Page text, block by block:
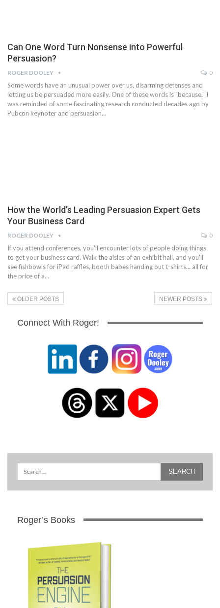
Can One Word Turn Nonsense into Powerful
Persuasion?
ROGER DOOLEY 0
Some words have an unusual power over us, disarming defenses and
letting us be persuaded more easily. One of these words is "because." I
was reminded of some fascinating research conducted decades ago by
Pubcon keynoter and persuasion…
How the World’s Leading Persuasion Expert Gets
Your Business Card
ROGER DOOLEY 0
If you attend conferences, you'll encounter lots of people doing things
to get your business card. Walk the aisles of an exhibit hall, and you'll
see fishbowls for iPad raffles, booth babes handing out t-shirts... all for
the price of a…
OLDER POSTS NEWER POSTS
Connect With Roger!
Roger’s Books